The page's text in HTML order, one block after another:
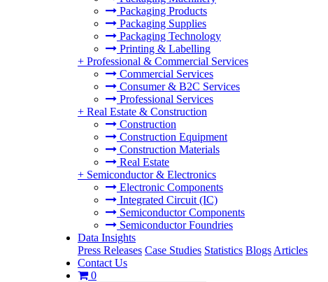
Packaging Products
Packaging Supplies
Packaging Technology
Printing & Labelling
+ Professional & Commercial Services
Commercial Services
Consumer & B2C Services
Professional Services
+ Real Estate & Construction
Construction
Construction Equipment
Construction Materials
Real Estate
+ Semiconductor & Electronics
Electronic Components
Integrated Circuit (IC)
Semiconductor Components
Semiconductor Foundries
Data Insights
Press Releases Case Studies Statistics Blogs Articles
Contact Us
0